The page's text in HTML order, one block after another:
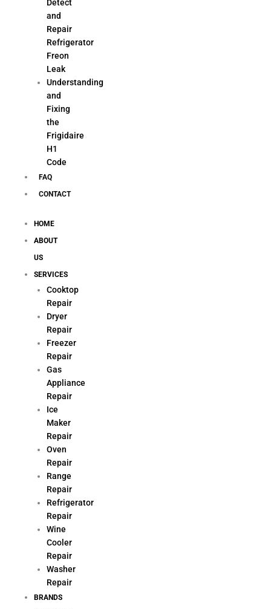
Detect
and
Repair
Refrigerator
Freon
Leak
Understanding
and
Fixing
the
Frigidaire
H1
Code
FAQ
CONTACT
HOME
ABOUT
US
SERVICES
Cooktop
Repair
Dryer
Repair
Freezer
Repair
Gas
Appliance
Repair
Ice
Maker
Repair
Oven
Repair
Range
Repair
Refrigerator
Repair
Wine
Cooler
Repair
Washer
Repair
BRANDS